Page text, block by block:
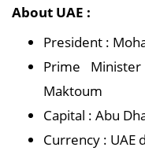
About UAE :
President :
Prime
Maktoum
Capital : Abu
Currency : UAE